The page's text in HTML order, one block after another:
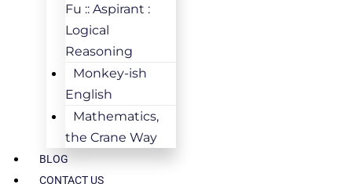
Fu :: Aspirant :
Logical
Reasoning
Monkey-ish
English
Mathematics,
the Crane Way
BLOG
CONTACT US